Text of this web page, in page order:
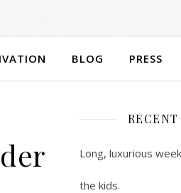
BLOG PRESS
RECENT
Long, luxurious
the kids.